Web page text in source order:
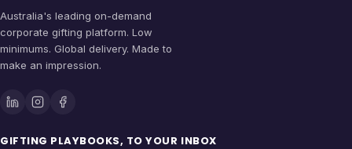
Australia's leading on-demand
corporate gifting platform. Low
minimums. Global delivery. Made to
make an impression.
GIFTING PLAYBOOKS, TO YOUR INBOX